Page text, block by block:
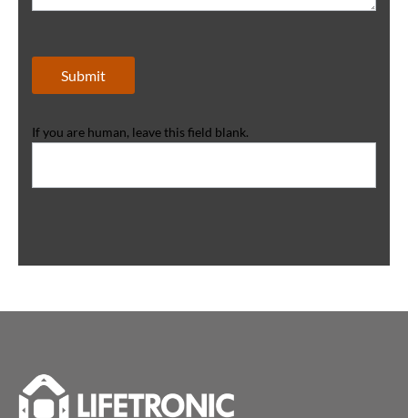
Submit
If you are human, leave this field blank.